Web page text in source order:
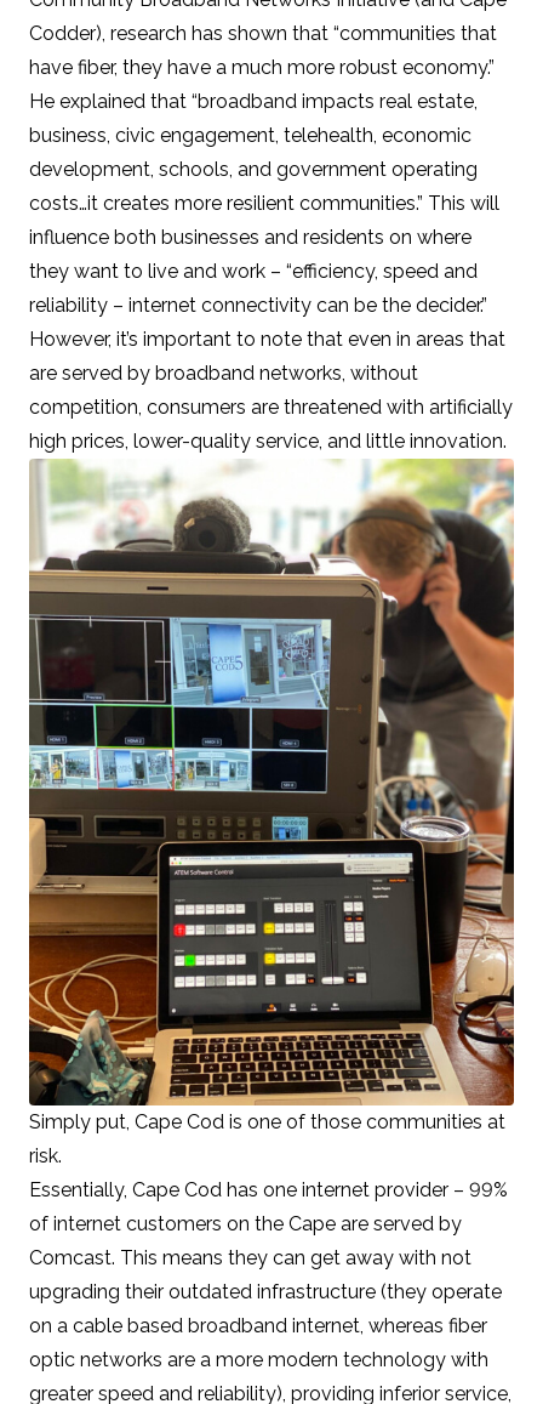
Codder), research has shown that “communities that
have fiber, they have a much more robust economy.”
He explained that “broadband impacts real estate,
business, civic engagement, telehealth, economic
development, schools, and government operating
costs…it creates more resilient communities.” This will
influence both businesses and residents on where
they want to live and work – “efficiency, speed and
reliability – internet connectivity can be the decider.”
However, it’s important to note that even in areas that
are served by broadband networks, without
competition, consumers are threatened with artificially
high prices, lower-quality service, and little innovation.
Simply put, Cape Cod is one of those communities at
risk.
Essentially, Cape Cod has one internet provider – 99%
of internet customers on the Cape are served by
Comcast. This means they can get away with not
upgrading their outdated infrastructure (they operate
on a cable based broadband internet, whereas fiber
optic networks are a more modern technology with
greater speed and reliability), providing inferior service,